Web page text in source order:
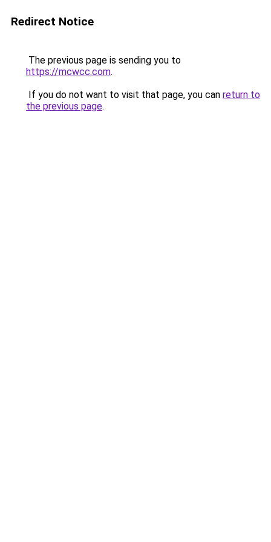
Redirect Notice
The previous page is sending you to
https://mcwcc.com.
If you do not want to visit that page, you can return to
the previous page.